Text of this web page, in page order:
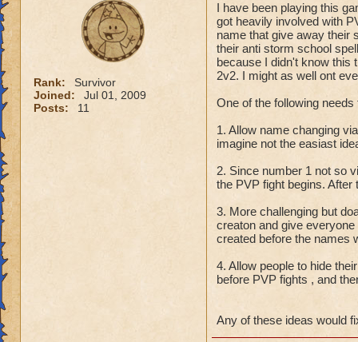
Rank:
Survivor
Joined:
Jul 01, 2009
Posts:
11
I have been playing this
got heavily involved with
name that give away their
their anti storm school
because I didn't know this
2v2. I might as well ont
One of the following needs
1. Allow name changing
imagine not the easiast
2. Since number 1 not so
the PVP fight begins.
3. More challenging but
creaton and give
created before the names
4. Allow people to hide
before PVP fights , and
Any of these ideas would